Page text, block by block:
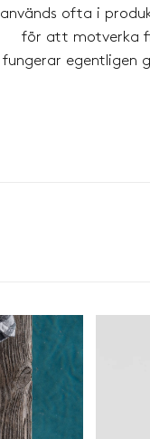
används ofta i
för att motverka
fungerar egentligen